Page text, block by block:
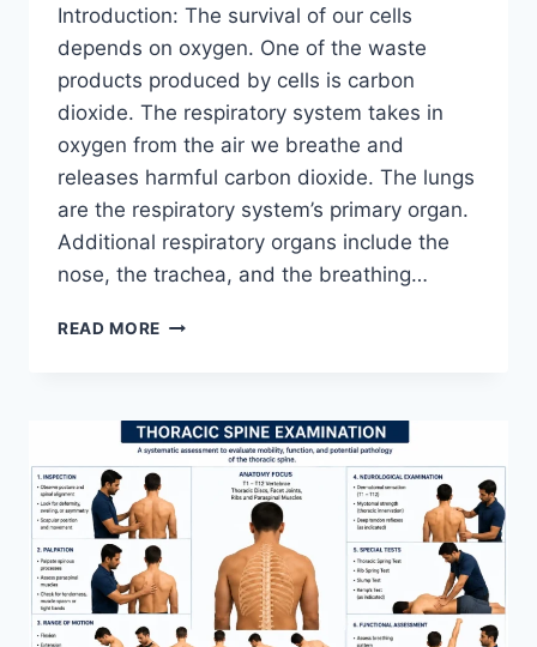
Introduction: The survival of our cells
depends on oxygen. One of the waste
products produced by cells is carbon
dioxide. The respiratory system takes in
oxygen from the air we breathe and
releases harmful carbon dioxide. The lungs
are the respiratory system’s primary organ.
Additional respiratory organs include the
nose, the trachea, and the breathing…
READ MORE RESPIRATORY